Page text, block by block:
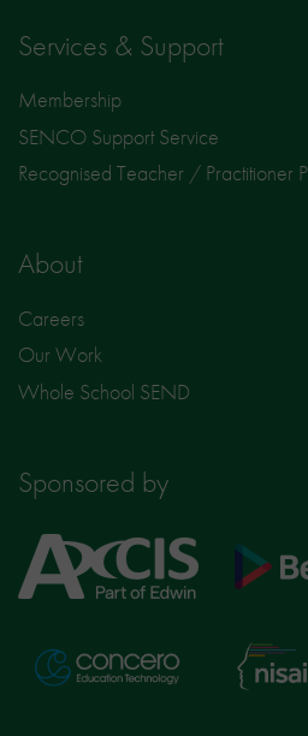
Services & Support
Membership
SENCO Support Service
Recognised Teacher / Practitioner
About
Careers
Our Work
Whole School SEND
Sponsored by
Axcis
Education
Concero
Nisai